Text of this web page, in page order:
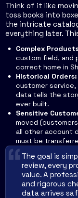
Think of it like
toss books into
the intricate
everything later.
Complex
custom field, and
correct home in
Historical Orders:
customer service,
data tells the
ever built.
Sensitive
moved
all other account
must be
The goal is
review, every
value. A
and rigorous
data arrives